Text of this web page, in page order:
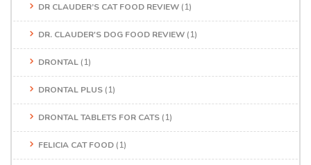
DR CLAUDER’S CAT FOOD REVIEW (1)
DR. CLAUDER'S DOG FOOD REVIEW (1)
DRONTAL (1)
DRONTAL PLUS (1)
DRONTAL TABLETS FOR CATS (1)
FELICIA CAT FOOD (1)